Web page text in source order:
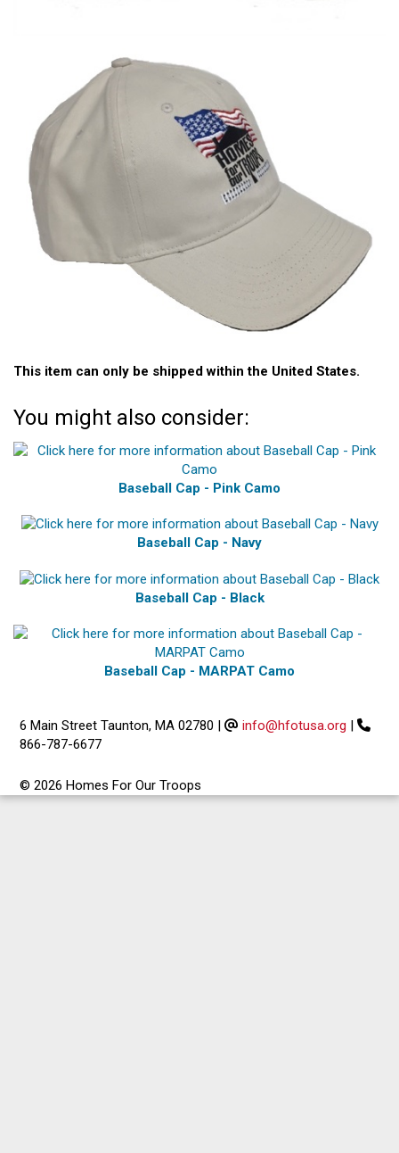
This item can only be shipped within the United States.
You might also consider:
Baseball Cap - Pink Camo
Baseball Cap - Navy
Baseball Cap - Black
Baseball Cap - MARPAT Camo
6 Main Street Taunton, MA 02780 | info@hfotusa.org |
866-787-6677
© 2026 Homes For Our Troops